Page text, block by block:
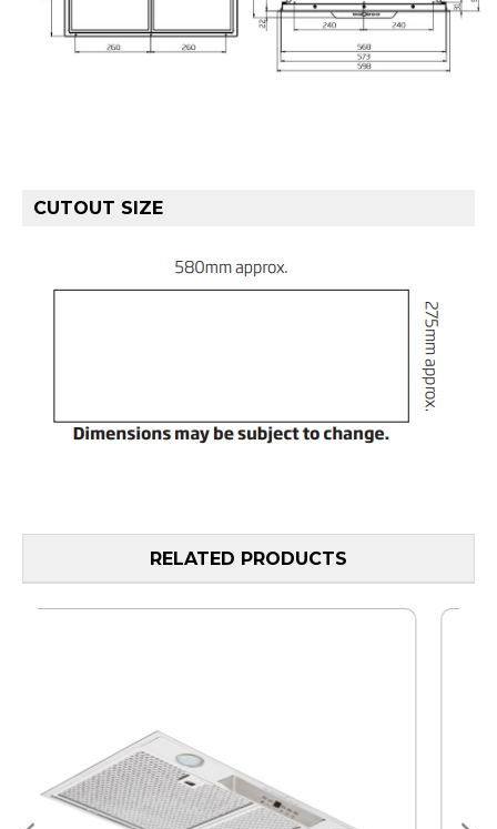
CUTOUT SIZE
RELATED PRODUCTS